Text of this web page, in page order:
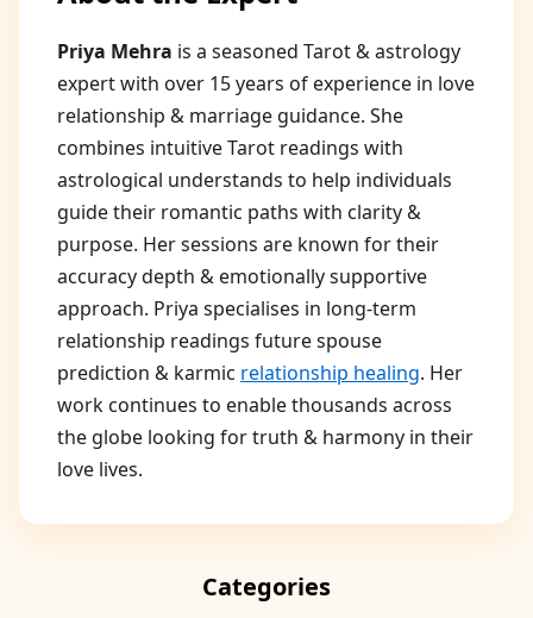
Priya Mehra is a seasoned Tarot & astrology
expert with over 15 years of experience in love
relationship & marriage guidance. She
combines intuitive Tarot readings with
astrological understands to help individuals
guide their romantic paths with clarity &
purpose. Her sessions are known for their
accuracy depth & emotionally supportive
approach. Priya specialises in long-term
relationship readings future spouse
prediction & karmic relationship healing. Her
work continues to enable thousands across
the globe looking for truth & harmony in their
love lives.
Categories